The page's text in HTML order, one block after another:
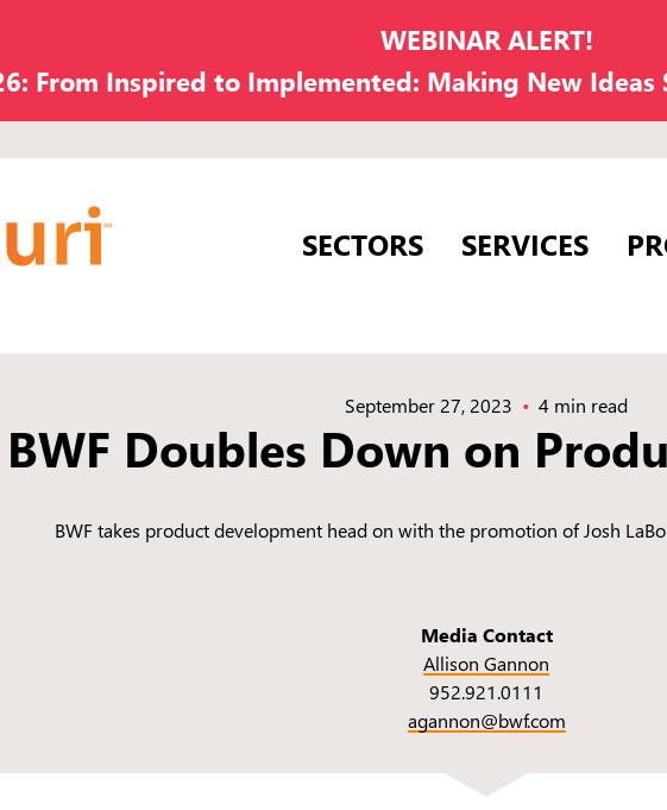
WEBINAR ALERT!
From Inspired to Implemented: Making New
SECTORS SERVICES
September 27, 2023 4 min read
BWF Doubles Down on
BWF takes product development head on with the promotion of Josh
Media Contact
Allison Gannon
952.921.0111
agannon@bwf.com